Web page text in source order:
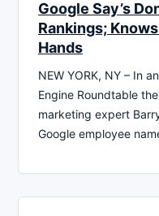
Google Say’s
Rankings;
Hands
NEW YORK, NY – In
Engine Roundtable
marketing expert
Google employee